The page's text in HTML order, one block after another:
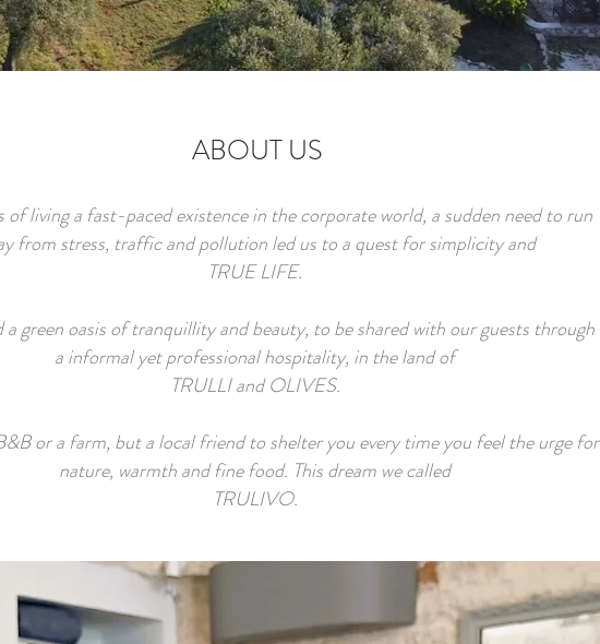
ABOUT US
of living a fast-paced existence in the corporate world, a sudden need to run
from stress, traffic and pollution led us to a quest for simplicity and
TRUE LIFE.
a green oasis of tranquillity and beauty, to be shared with our guests through
a informal yet professional hospitality, in the land of
TRULLI and OLIVES.
or a farm, but a local friend to shelter you every time you feel the urge for
nature, warmth and fine food. This dream we called
TRULIVO.